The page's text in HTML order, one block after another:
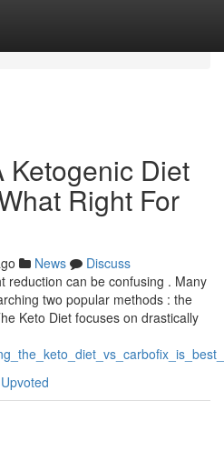
Ketogenic Diet
Right For
News
Discuss
reduction can be confusing . Many
two popular methods : the
Keto Diet focuses on drastically